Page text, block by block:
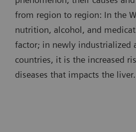
from region to region: In the
nutrition, alcohol, and
factor; in newly industrialized
countries, it is the increased
diseases that impacts the liver.